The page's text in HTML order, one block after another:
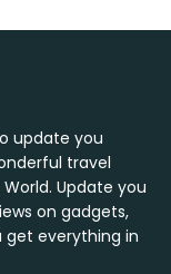
update you
travel
Update you
on gadgets,
get everything in